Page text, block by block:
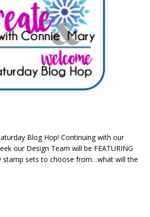
Blog Hop! Continuing with our
our Design Team will be FEATURING
stamp sets to choose from…what will the